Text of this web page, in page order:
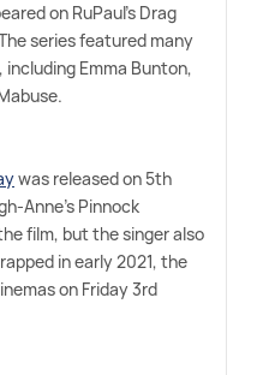
on RuPaul's Drag
series featured many
Emma Bunton,
was released on 5th
Anne's Pinnock
film, but the singer also
in early 2021, the
on Friday 3rd